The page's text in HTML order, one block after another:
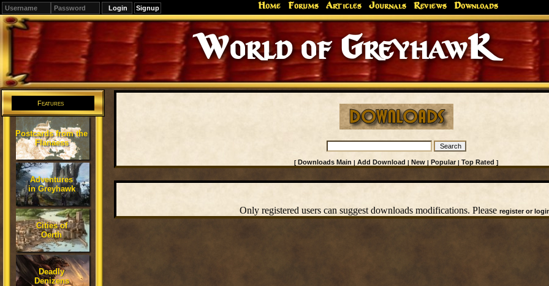
Signup Home Forums Articles Journals Reviews Downloads
World of GreyhawK
Features
Postcards from the
Flanaess
Adventures
in Greyhawk
Cities of
Oerth
Deadly
Denizens
[Downloads Main | Add Download | New | Popular| Top Rated ]
Only registered users can suggest downloads modifications. Please register or